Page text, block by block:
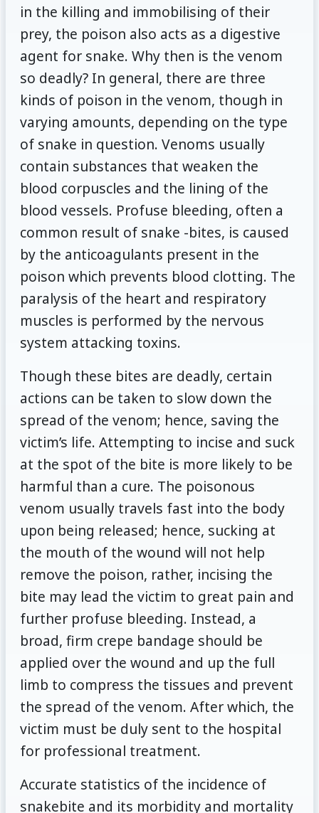
in the killing and immobilising of their
prey, the poison also acts as a digestive
agent for snake. Why then is the venom
so deadly? In general, there are three
kinds of poison in the venom, though in
varying amounts, depending on the type
of snake in question. Venoms usually
contain substances that weaken the
blood corpuscles and the lining of the
blood vessels. Profuse bleeding, often a
common result of snake -bites, is caused
by the anticoagulants present in the
poison which prevents blood clotting. The
paralysis of the heart and respiratory
muscles is performed by the nervous
system attacking toxins.
Though these bites are deadly, certain
actions can be taken to slow down the
spread of the venom; hence, saving the
victim’s life. Attempting to incise and suck
at the spot of the bite is more likely to be
harmful than a cure. The poisonous
venom usually travels fast into the body
upon being released; hence, sucking at
the mouth of the wound will not help
remove the poison, rather, incising the
bite may lead the victim to great pain and
further profuse bleeding. Instead, a
broad, firm crepe bandage should be
applied over the wound and up the full
limb to compress the tissues and prevent
the spread of the venom. After which, the
victim must be duly sent to the hospital
for professional treatment.
Accurate statistics of the incidence of
snakebite and its morbidity and mortality